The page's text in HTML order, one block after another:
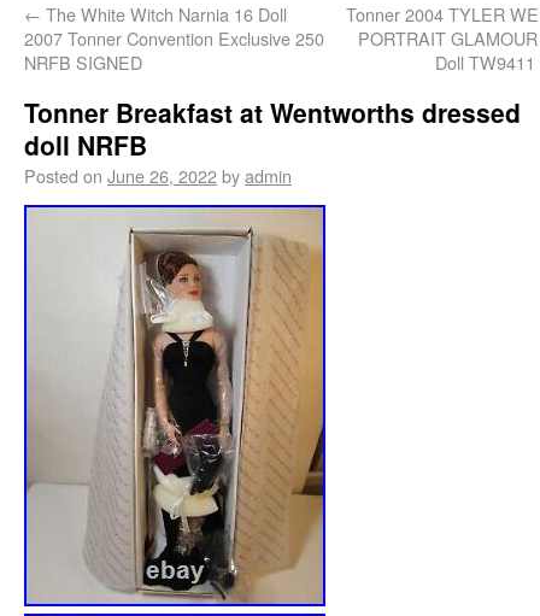
← The White Witch Narnia 16 Doll
2007 Tonner Convention Exclusive 250
NRFB SIGNED
Tonner 2004 TYLER
PORTRAIT
Doll
Tonner Breakfast at Wentworths dressed
doll NRFB
Posted on June 26, 2022byadmin